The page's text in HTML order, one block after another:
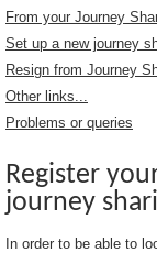
Email us
From your Journey
Set up a new journey
Resign from Journey
Other links...
Problems or queries
Register
journey
In order to be able to